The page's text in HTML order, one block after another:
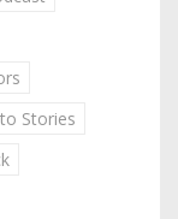
Stories